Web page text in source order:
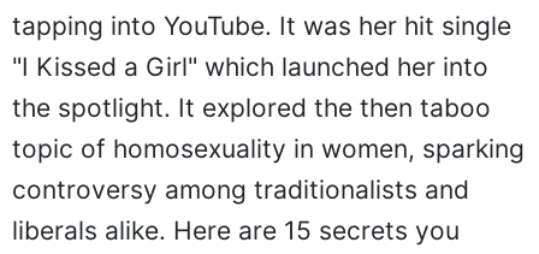
tapping into YouTube. It was her hit single
"I Kissed a Girl" which launched her into
the spotlight. It explored the then taboo
topic of homosexuality in women, sparking
controversy among traditionalists and
liberals alike. Here are 15 secrets you